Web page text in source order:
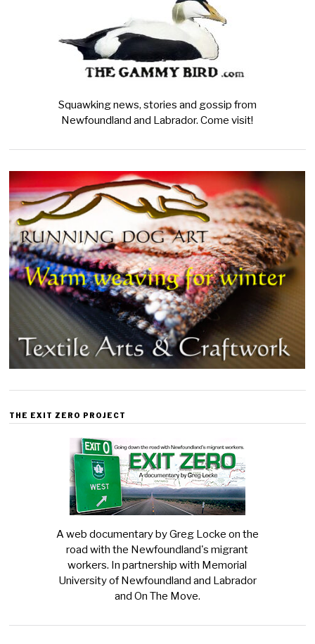
Squawking news, stories and gossip from
Newfoundland and Labrador. Come visit!
THE EXIT ZERO PROJECT
A web documentary by Greg Locke on the
road with the Newfoundland's migrant
workers. In partnership with Memorial
University of Newfoundland and Labrador
and On The Move.